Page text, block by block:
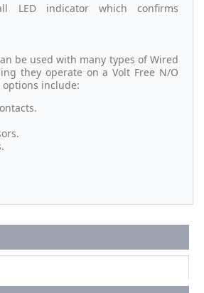
LED indicator which confirms
be used with many types of Wired
they operate on a Volt Free N/O
include: